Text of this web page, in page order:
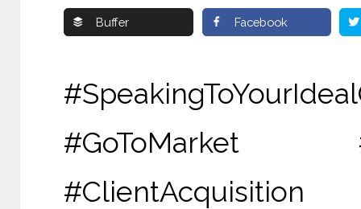
Buffer Facebook
#GoToMarket
#ClientAcquisition